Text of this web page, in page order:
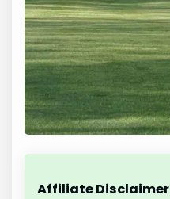
Affiliate Disclaimer